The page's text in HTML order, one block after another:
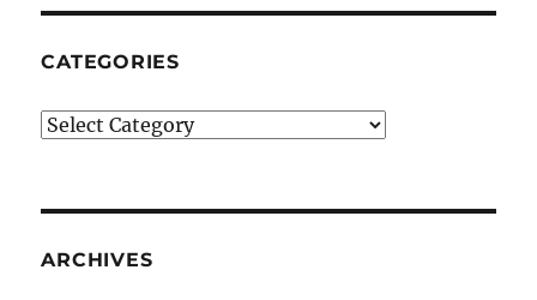
CATEGORIES
Categories
ARCHIVES